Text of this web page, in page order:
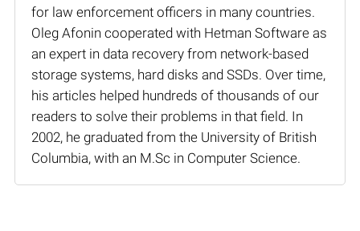
for law enforcement officers in many countries.
Oleg Afonin cooperated with Hetman Software as
an expert in data recovery from network-based
storage systems, hard disks and SSDs. Over time,
his articles helped hundreds of thousands of our
readers to solve their problems in that field. In
2002, he graduated from the University of British
Columbia, with an M.Sc in Computer Science.